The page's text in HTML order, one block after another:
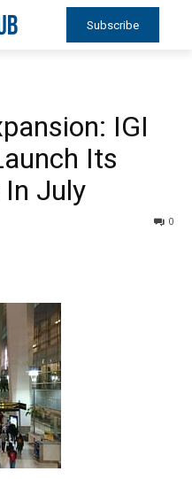
Subscribe
IGI
Its
July
0